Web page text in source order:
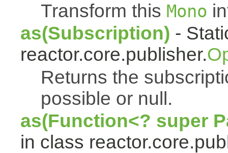
Transform this Mono
as(Subscription) -
reactor.core.publisher.
Returns the
possible or null.
as(Function<? super
in class